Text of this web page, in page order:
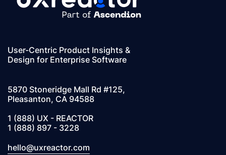
User-Centric Product Insights &
Design for Enterprise Software
5870 Stoneridge Mall Rd #125,
Pleasanton, CA 94588
1 (888) UX - REACTOR
1 (888) 897 - 3228
hello@uxreactor.com